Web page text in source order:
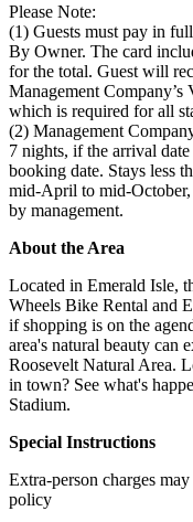
Please Note:
(1) Guests must pay in
By Owner. The card
for the total. Guest will
Management Company’s
which is required for all
(2) Management
7 nights, if the arrival
booking date. Stays less
mid-April to mid-October,
by management.
About the Area
Located in Emerald Isle,
Wheels Bike Rental and
if shopping is on the
area's natural beauty can
Roosevelt Natural Area.
in town? See what's
Stadium.
Special Instructions
Extra-person charges
policy